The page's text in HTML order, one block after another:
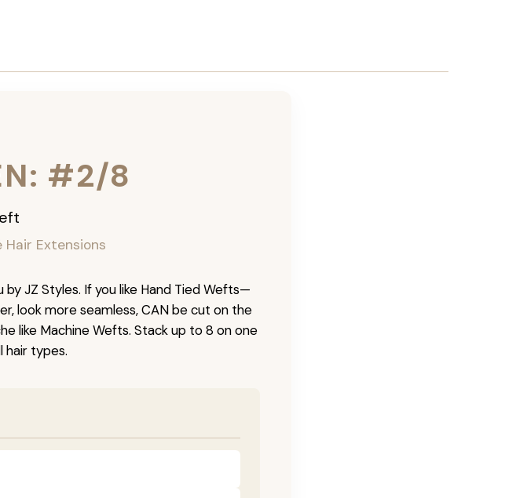
#2/8
Hair Extensions
JZ Styles. If you like Hand Tied Wefts—
look more seamless, CAN be cut on the
like Machine Wefts. Stack up to 8 on one
hair types.